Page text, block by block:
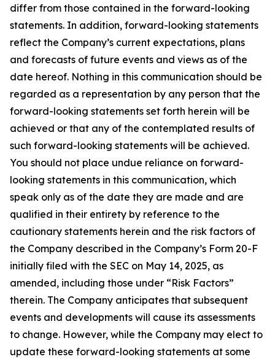
differ from those contained in the forward-looking
statements. In addition, forward-looking statements
reflect the Company’s current expectations, plans
and forecasts of future events and views as of the
date hereof. Nothing in this communication should be
regarded as a representation by any person that the
forward-looking statements set forth herein will be
achieved or that any of the contemplated results of
such forward-looking statements will be achieved.
You should not place undue reliance on forward-
looking statements in this communication, which
speak only as of the date they are made and are
qualified in their entirety by reference to the
cautionary statements herein and the risk factors of
the Company described in the Company’s Form 20-F
initially filed with the SEC on May 14, 2025, as
amended, including those under “Risk Factors”
therein. The Company anticipates that subsequent
events and developments will cause its assessments
to change. However, while the Company may elect to
update these forward-looking statements at some